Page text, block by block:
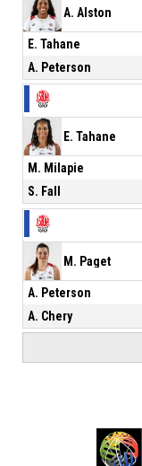
A. Alston
E. Tahane
A. Peterson
E. Tahane
M. Milapie
S. Fall
M. Paget
A. Peterson
A. Chery